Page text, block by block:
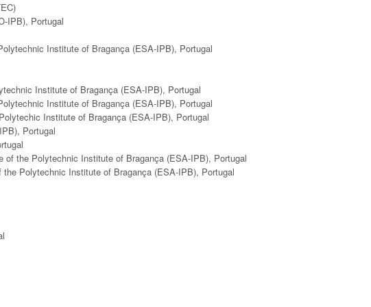
IPB), Portugal
Institute of Bragança (ESA-IPB), Portugal
Institute of Bragança (ESA-IPB), Portugal
Institute of Bragança (ESA-IPB), Portugal
Institute of Bragança (ESA-IPB), Portugal
Portugal
of the Polytechnic Institute of Bragança (ESA-IPB), Portugal
Polytechnic Institute of Bragança (ESA-IPB), Portugal